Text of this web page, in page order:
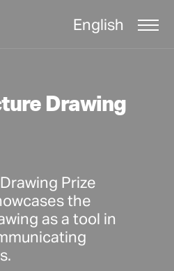
English
Drawing
Prize
the
as a tool in